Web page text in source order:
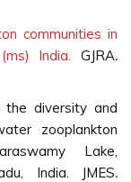
communities in
India. GJRA.
diversity and
zooplankton
Lake,
India. JMES.